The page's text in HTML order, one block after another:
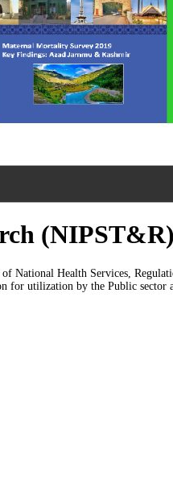
(NIPST&R)
National Health Services,
for utilization by the Public sector